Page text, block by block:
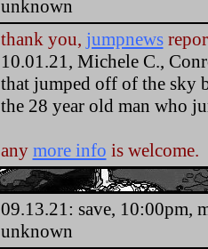
unknown
thank you, jumpnews
10.01.21, Michele C.,
that jumped off of the sky
the 28 year old man who
any more info is welcome.
09.13.21: save, 10:00pm,
unknown